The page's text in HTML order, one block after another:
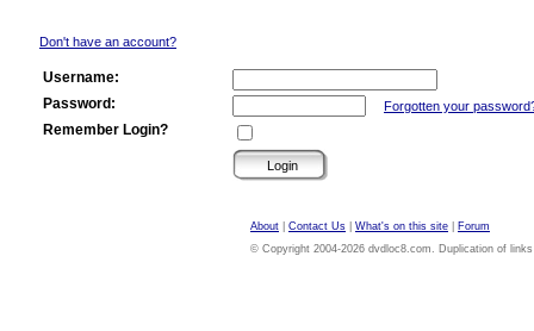
Don't have an account?
Username:
Password:
Forgotten your
Remember Login?
About Contact Us What's on this site
Forum
© Copyright 2004-2026 dvdloc8.com. Duplication of